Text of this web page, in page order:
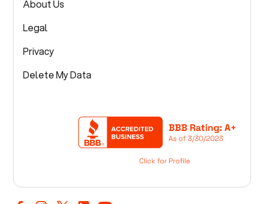
About Us
Legal
Privacy
Delete My Data